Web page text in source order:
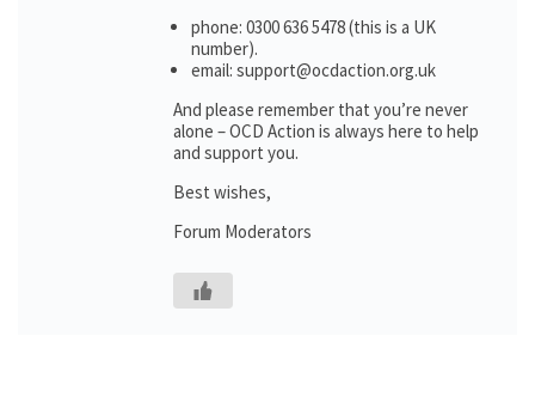
phone: 0300 636 5478 (this is a UK
number).
email: support@ocdaction.org.uk
And please remember that you’re never
alone – OCD Action is always here to help
and support you.
Best wishes,
Forum Moderators